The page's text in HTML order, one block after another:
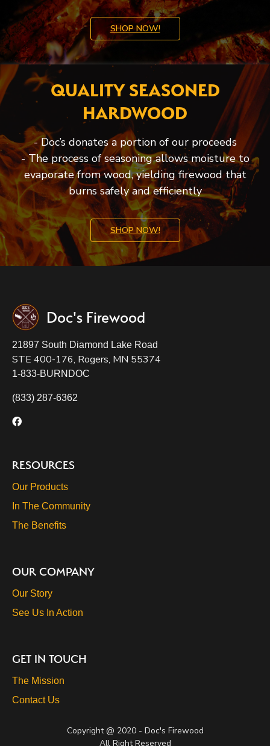
SHOP NOW!
QUALITY SEASONED
HARDWOOD
- Doc’s donates a portion of our proceeds
- The process of seasoning allows moisture to
evaporate from wood, yielding firewood that
burns safely and efficiently
SHOP NOW!
Doc's Firewood
21897 South Diamond Lake Road
STE 400-176, Rogers, MN 55374
1-833-BURNDOC
(833) 287-6362
RESOURCES
Our Products
In The Community
The Benefits
OUR COMPANY
Our Story
See Us In Action
GET IN TOUCH
The Mission
Contact Us
Copyright @ 2020 - Doc's Firewood
All Right Reserved